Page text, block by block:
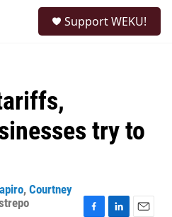
Support WEKU!
try to
, Courtney